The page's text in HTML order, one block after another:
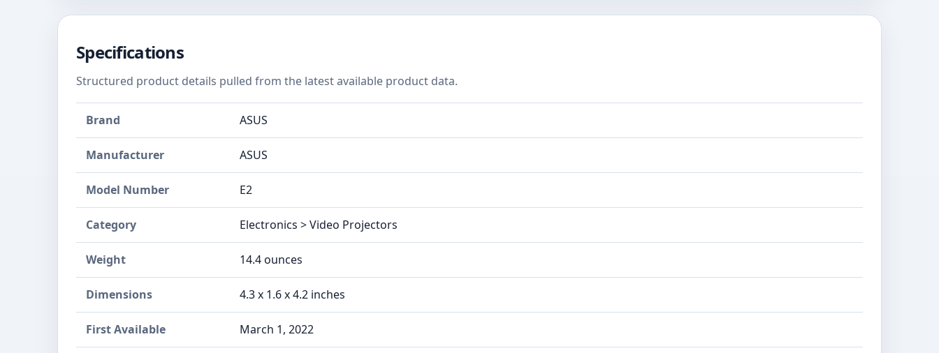
Specifications
Structured product details pulled from the latest available product data.
Brand ASUS
Manufacturer ASUS
Model Number E2
Category Electronics > Video Projectors
Weight 14.4 ounces
Dimensions 4.3 x 1.6 x 4.2 inches
First Available March 1, 2022